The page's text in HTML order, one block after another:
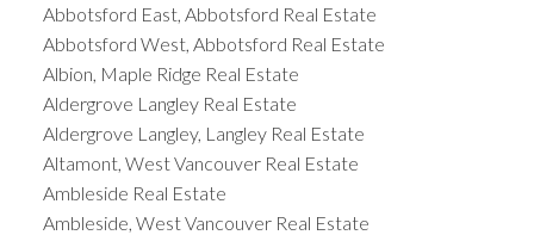
Abbotsford East, Abbotsford Real Estate
Abbotsford West, Abbotsford Real Estate
Albion, Maple Ridge Real Estate
Aldergrove Langley Real Estate
Aldergrove Langley, Langley Real Estate
Altamont, West Vancouver Real Estate
Ambleside Real Estate
Ambleside, West Vancouver Real Estate